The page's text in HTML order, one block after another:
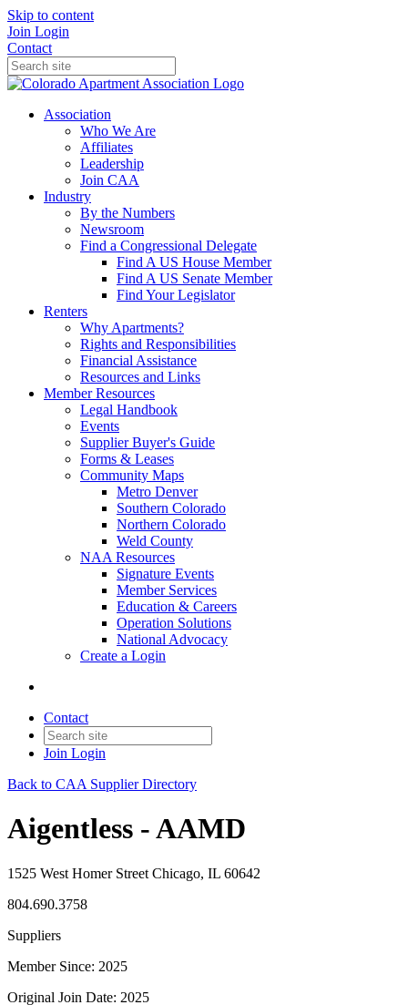
Skip to content
Join Login
Contact
Association
Who We Are
Affiliates
Leadership
Join CAA
Industry
By the Numbers
Newsroom
Find a Congressional Delegate
Find A US House Member
Find A US Senate Member
Find Your Legislator
Renters
Why Apartments?
Rights and Responsibilities
Financial Assistance
Resources and Links
Member Resources
Legal Handbook
Events
Supplier Buyer's Guide
Forms & Leases
Community Maps
Metro Denver
Southern Colorado
Northern Colorado
Weld County
NAA Resources
Signature Events
Member Services
Education & Careers
Operation Solutions
National Advocacy
Create a Login
Contact
Join Login
Back to CAA Supplier Directory
Aigentless - AAMD
1525 West Homer Street Chicago, IL 60642
804.690.3758
Suppliers
Member Since: 2025
Original Join Date: 2025